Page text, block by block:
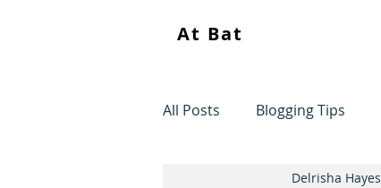
At Bat
All Posts Blogging Tips
Delrisha Hayes